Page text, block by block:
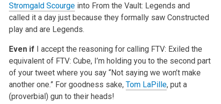
Stromgald Scourgeinto From the Vault: Legends and
called it a day just because they formally saw Constructed
play andare Legends.
Even if I accept the reasoning for calling FTV: Exiled the
equivalent of FTV: Cube, I’m holding you to the second part
of your tweet where you say“Not saying we won’t make
another one.” For goodness sake, Tom LaPille, put a
(proverbial) gun to their heads!